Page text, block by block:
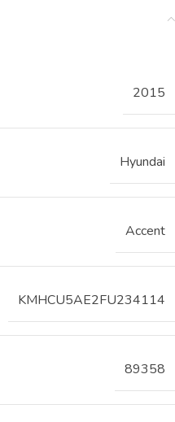
2015
Hyundai
Accent
KMHCU5AE2FU234114
89358